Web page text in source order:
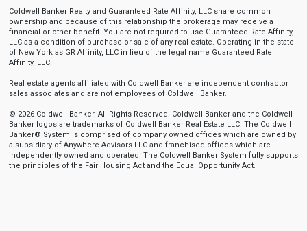
Coldwell Banker Realty and Guaranteed Rate Affinity, LLC share common
ownership and because of this relationship the brokerage may receive a
financial or other benefit. You are not required to use Guaranteed Rate Affinity,
LLC as a condition of purchase or sale of any real estate. Operating in the state
of New York as GR Affinity, LLC in lieu of the legal name Guaranteed Rate
Affinity, LLC.
Real estate agents affiliated with Coldwell Banker are independent contractor
sales associates and are not employees of Coldwell Banker.
© 2026 Coldwell Banker. All Rights Reserved. Coldwell Banker and the Coldwell
Banker logos are trademarks of Coldwell Banker Real Estate LLC. The Coldwell
Banker® System is comprised of company owned offices which are owned by
a subsidiary of Anywhere Advisors LLC and franchised offices which are
independently owned and operated. The Coldwell Banker System fully supports
the principles of the Fair Housing Act and the Equal Opportunity Act.